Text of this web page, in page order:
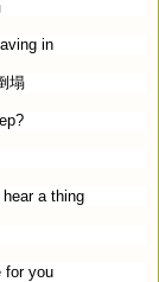
in
塌
a thing
for you